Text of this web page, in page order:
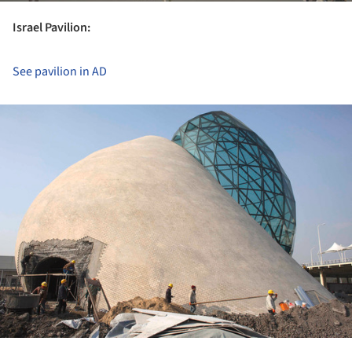
Israel Pavilion:
See pavilion in AD